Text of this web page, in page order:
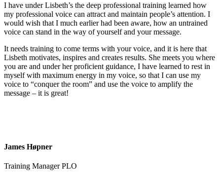
I have under Lisbeth’s the deep professional training learned how
my professional voice can attract and maintain people’s attention. I
would wish that I much earlier had been aware, how an untrained
voice can stand in the way of yourself and your message.
It needs training to come terms with your voice, and it is here that
Lisbeth motivates, inspires and creates results. She meets you where
you are and under her proficient guidance, I have learned to rest in
myself with maximum energy in my voice, so that I can use my
voice to “conquer the room” and use the voice to amplify the
message – it is great!
James Høpner
Training Manager PLO